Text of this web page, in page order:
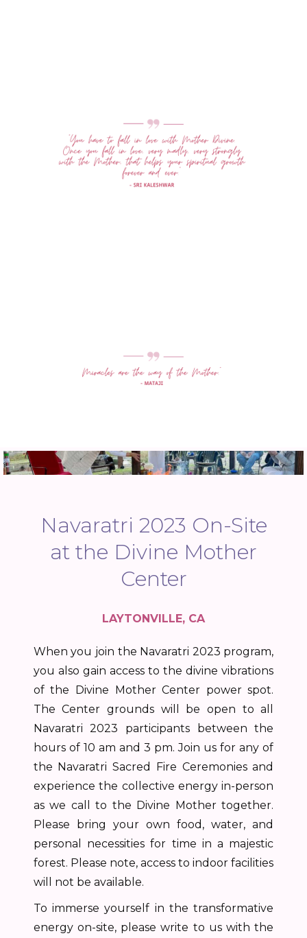
Navaratri 2023 On-Site
at the Divine Mother
Center
LAYTONVILLE, CA
When you join the Navaratri 2023 program,
you also gain access to the divine vibrations
of the Divine Mother Center power spot.
The Center grounds will be open to all
Navaratri 2023 participants between the
hours of 10 am and 3 pm. Join us for any of
the Navaratri Sacred Fire Ceremonies and
experience the collective energy in-person
as we call to the Divine Mother together.
Please bring your own food, water, and
personal necessities for time in a majestic
forest. Please note, access to indoor facilities
will not be available.
To immerse yourself in the transformative
energy on-site, please write to us with the